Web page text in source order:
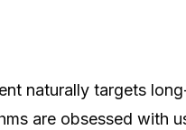
naturally targets
are obsessed with